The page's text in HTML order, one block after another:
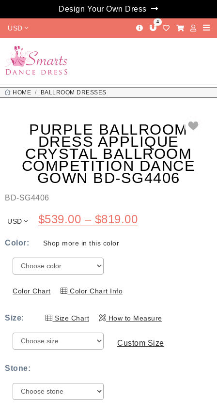
Design Your Own Dress
USD
4
HOME
BALLROOM DRESSES
PURPLE BALLROOM
DRESS APPLIQUE
CRYSTAL BALLROOM
COMPETITION DANCE
GOWN BD-SG4406
BD-SG4406
USD $539.00 – $819.00Price
Color: Shop more in this color
Color Chart Color Chart Info
Size: Size Chart How to Measure
Custom Size
Stone: